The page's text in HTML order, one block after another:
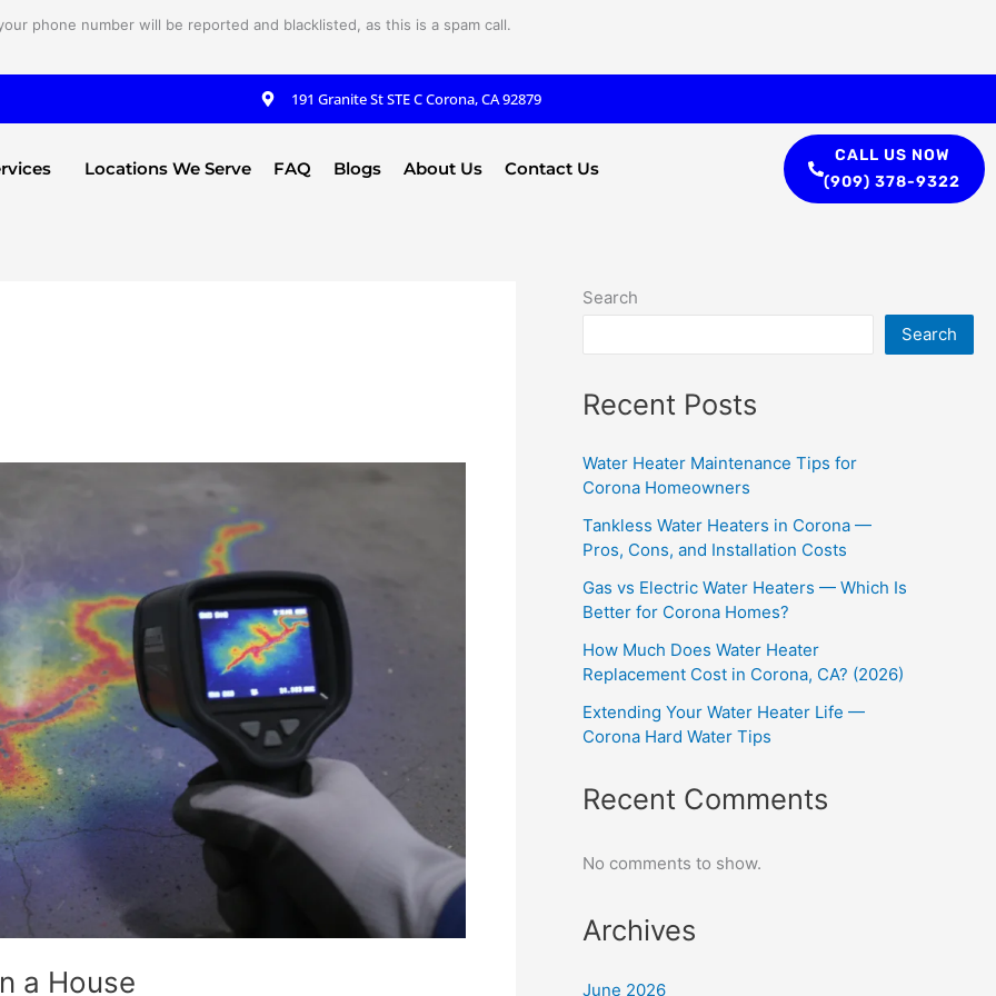
phone number will be reported and blacklisted, as this is a spam call.
191 Granite St STE C Corona, CA 92879
Locations We Serve FAQ Blogs About Us Contact Us
CALL US NOW
(909) 378-9322
a House
Search
Search
Recent Posts
Water Heater Maintenance Tips for
Corona Homeowners
Tankless Water Heaters in Corona —
Pros, Cons, and Installation Costs
Gas vs Electric Water Heaters — Which Is
Better for Corona Homes?
How Much Does Water Heater
Replacement Cost in Corona, CA? (2026)
Extending Your Water Heater Life —
Corona Hard Water Tips
Recent Comments
No comments to show.
Archives
June 2026